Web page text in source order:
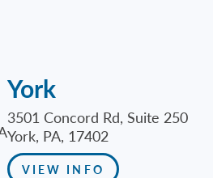
York
3501 Concord Rd, Suite 250
York, PA, 17402
VIEW INFO